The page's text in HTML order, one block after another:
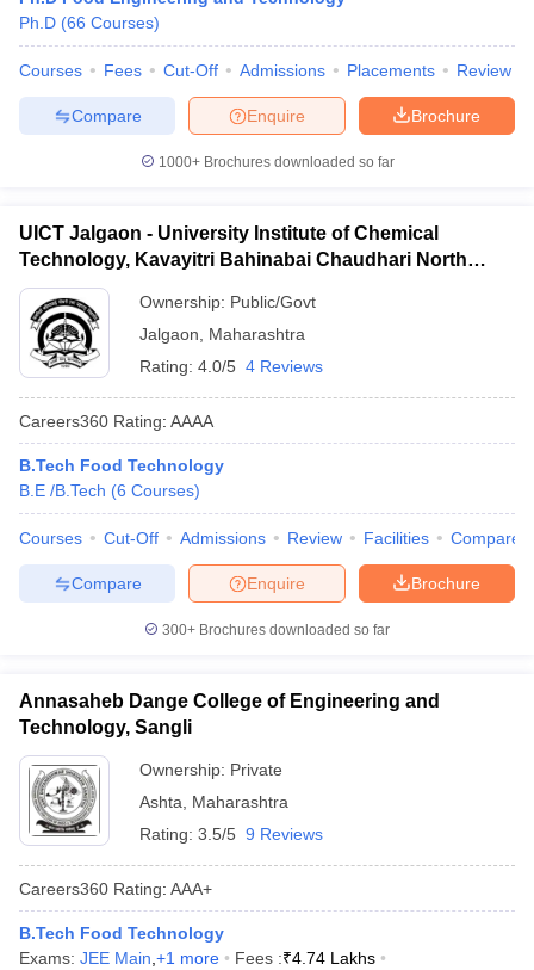
Engineering Colleges in Mumbai
in Andhra PradeshEngineering Colleges in Madhya Pradesh
Colleges in India Top Private Engineering Colleges in India
PredictorKCET College PredictorView All College Predictors
Top 200 Questions For BITSAT English Proficiency & Logical
April 11 Memory Based Questions PDF
and AutomationHow to Crack GATE?
EngineeringElectronics EngineeringMechanical Engineering
Nuclear Engineer
Ph.D (66 Courses)
Courses Fees Cut-Off Admissions Placements Review
Brochure
Enquire
Compare
1000+Brochures downloaded so far
UICT Jalgaon - University Institute of Chemical
Technology, Kavayitri Bahinabai Chaudhari North
Maharashtra University, Jalgaon
Ownership: Public/Govt
Jalgaon
Maharashtra
Rating: 4.0/5 4 Reviews
Careers360 Rating: AAAA
B.Tech Food Technology
B.E /B.Tech (6 Courses)
Courses Cut-Off Admissions Review Facilities Compare
Brochure
Enquire
Compare
300+ Brochures downloaded so far
Annasaheb Dange College of Engineering and
Technology, Sangli
Ownership: Private
Ashta
Maharashtra
Rating: 3.5/5 9 Reviews
Careers360 Rating: AAA+
B.Tech Food Technology
Exams: JEE Main +1 more Fees :₹4.74 Lakhs